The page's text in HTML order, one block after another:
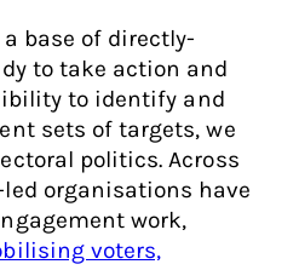
base of directly-
to take action and
to identify and
sets of targets, we
politics. Across
organisations have
work,
voters,